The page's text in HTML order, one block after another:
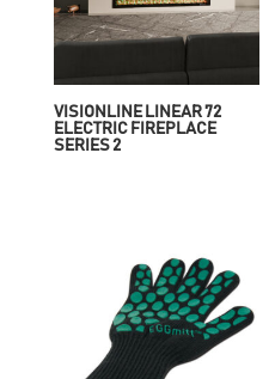
VISIONLINE LINEAR 72
ELECTRIC FIREPLACE
SERIES 2